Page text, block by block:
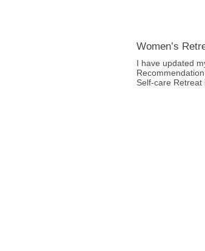
Women’s
I have updated
Self-care